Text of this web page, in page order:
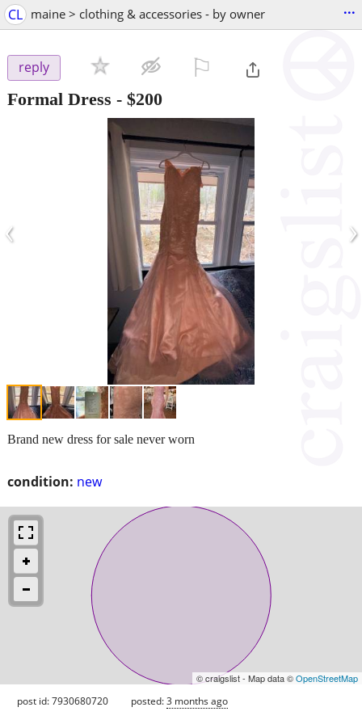
CL maine > clothing & accessories - by owner ...
reply
Formal Dress - $200
‹ ›
condition: new
Brand new dress for sale never worn
© craigslist - Map data ©OpenStreetMap
post id: 7930680720 posted:3 months ago